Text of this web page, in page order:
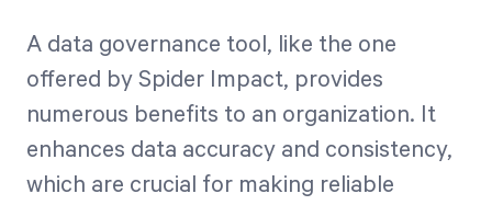
A data governance tool, like the one
offered by Spider Impact, provides
numerous benefits to an organization. It
enhances data accuracy and consistency,
which are crucial for making reliable